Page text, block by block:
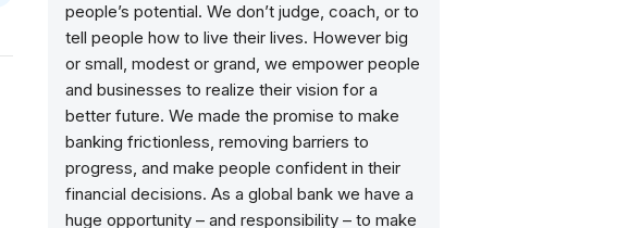
people’s potential. We don’t judge, coach, or to
tell people how to live their lives. However big
or small, modest or grand, we empower people
and businesses to realize their vision for a
better future. We made the promise to make
banking frictionless, removing barriers to
progress, and make people confident in their
financial decisions. As a global bank we have a
huge opportunity – and responsibility – to make